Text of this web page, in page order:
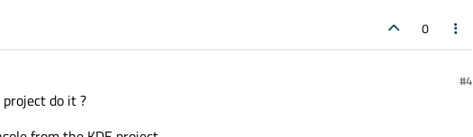
0
#4
do it ?